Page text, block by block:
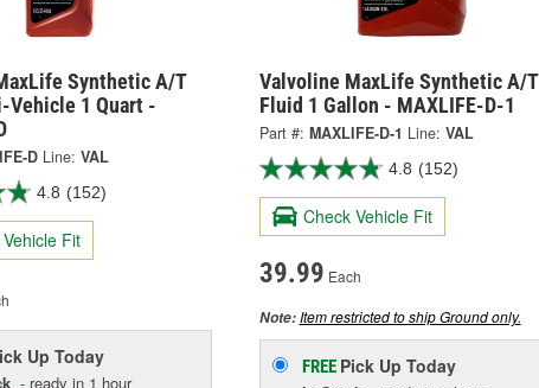
Synthetic A/T
1 Quart -
D Line: VAL
4.8 (152)
Fit
Up Today
- ready in 1 hour
Valvoline MaxLife Synthetic A/T
Fluid 1 Gallon - MAXLIFE-D-1
Part #: MAXLIFE-D-1 Line: VAL
4.8 (152)
Check Vehicle Fit
39.99 Each
Note:Item restricted to ship Ground only.
FREE Pick Up Today